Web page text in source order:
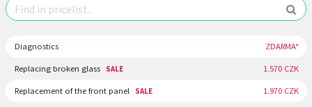
Diagnostics ZDARMA*
Replacing broken glass SALE 1.570 CZK
Replacement of the front panel SALE 1.970 CZK